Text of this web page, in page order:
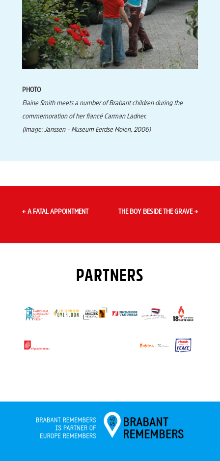
PHOTO
Elaine Smith meets a number of Brabant children during the
commemoration of her fiancé Carman Ladner.
(Image: Janssen – Museum Eerdse Molen, 2006)
← A FATAL APPOINTMENT THE BOY BESIDE THE GRAVE→
PARTNERS